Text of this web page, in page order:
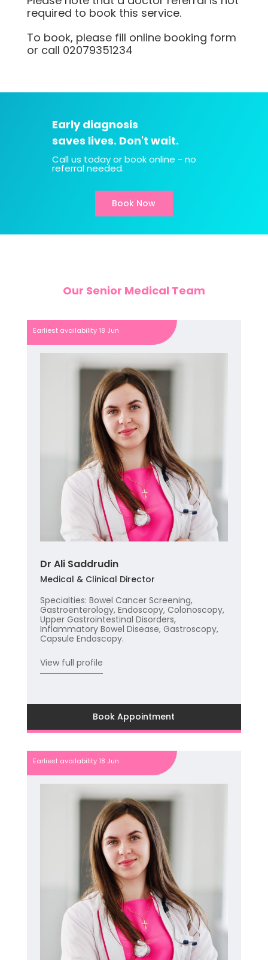
required to book this service.
To book, please fill online booking form
or call 02079351234
Early diagnosis
saves lives. Don't wait.
Call us today or book online - no
referral needed.
Book Now
Our Senior Medical Team
Dr Ali Saddrudin
Earliest availability 18 Jun
Medical & Clinical Director
Specialties: Bowel Cancer Screening,
Gastroenterology, Endoscopy, Colonoscopy,
Upper Gastrointestinal Disorders,
Inflammatory Bowel Disease, Gastroscopy,
Capsule Endoscopy.
View full profile
Book Appointment
Earliest availability 18 Jun